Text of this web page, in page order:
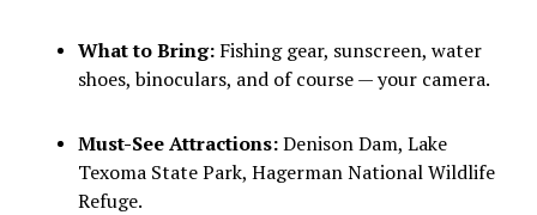
What to Bring: Fishing gear, sunscreen, water
shoes, binoculars, and of course — your camera.
Must-See Attractions:Denison Dam, Lake
Texoma State Park, Hagerman National Wildlife
Refuge.